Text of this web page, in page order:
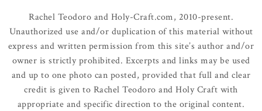
Rachel Teodoro and Holy-Craft.com, 2010-present.
Unauthorized use and/or duplication of this material without
express and written permission from this site’s author and/or
owner is strictly prohibited. Excerpts and links may be used
and up to one photo can posted, provided that full and clear
credit is given to Rachel Teodoro and Holy Craft with
appropriate and specific direction to the original content.